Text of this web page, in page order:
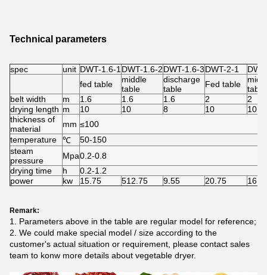
Technical parameters
spec unit DWT-1.6-1 DWT-1.6-2DWT-1.6-3DWT-2-1
fed table
middle
table
discharge
table
Fed table
table
belt width
m 1.6 1.6 1.6 2
2
drying length m 10 10 8 10
10
thickness of
material
mm ≤100
temperature
℃
50-150
steam
pressure
Mpa0.2-0.8
drying time
h
0.2-1.2
power
kw 15.75 512.75 9.55 20.75
Remark:
1. Parameters above in the table are regular model for reference;
2. We could make special model / size according to the
customer's actual situation or requirement, please contact sales
team to konw more details about vegetable dryer.